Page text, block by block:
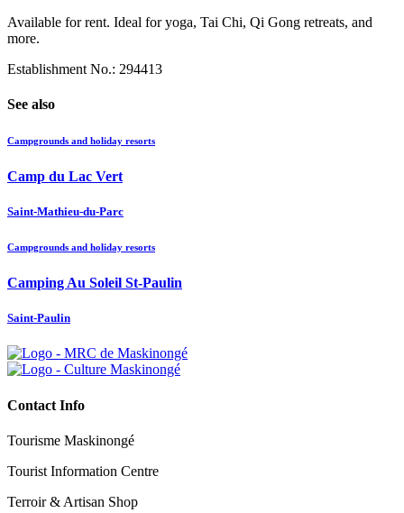
Available for rent. Ideal for yoga, Tai Chi, Qi Gong retreats, and
more.
Establishment No.: 294413
See also
Campgrounds and holiday resorts
Camp du Lac Vert
Saint-Mathieu-du-Parc
Campgrounds and holiday resorts
Camping Au Soleil St-Paulin
Saint-Paulin
Contact Info
Tourisme Maskinongé
Tourist Information Centre
Terroir & Artisan Shop